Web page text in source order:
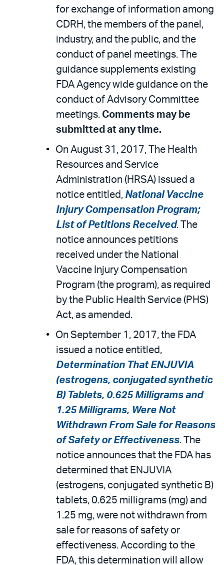
for exchange of information among
CDRH, the members of the panel,
industry, and the public, and the
conduct of panel meetings. The
guidance supplements existing
FDA Agency wide guidance on the
conduct of Advisory Committee
meetings. Comments may be
submitted at any time.
On August 31, 2017, The Health
Resources and Service
Administration (HRSA) issued a
notice entitled, National Vaccine
Injury Compensation Program;
List of Petitions Received. The
notice announces petitions
received under the National
Vaccine Injury Compensation
Program (the program), as required
by the Public Health Service (PHS)
Act, as amended.
On September 1, 2017, the FDA
issued a notice entitled,
Determination That ENJUVIA
(estrogens, conjugated synthetic
B) Tablets, 0.625 Milligrams and
1.25 Milligrams, Were Not
Withdrawn From Sale for Reasons
of Safety or Effectiveness. The
notice announces that the FDA has
determined that ENJUVIA
(estrogens, conjugated synthetic B)
tablets, 0.625 milligrams (mg) and
1.25 mg, were not withdrawn from
sale for reasons of safety or
effectiveness. According to the
FDA, this determination will allow